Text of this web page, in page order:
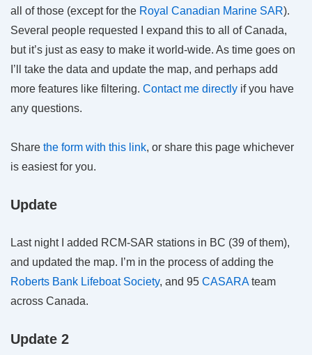
all of those (except for the Royal Canadian Marine SAR).
Several people requested I expand this to all of Canada,
but it’s just as easy to make it world-wide. As time goes on
I’ll take the data and update the map, and perhaps add
more features like filtering. Contact me directly if you have
any questions.
Share the form with this link, or share this page whichever
is easiest for you.
Update
Last night I added RCM-SAR stations in BC (39 of them),
and updated the map. I’m in the process of adding the
Roberts Bank Lifeboat Society, and 95 CASARAteam
across Canada.
Update 2